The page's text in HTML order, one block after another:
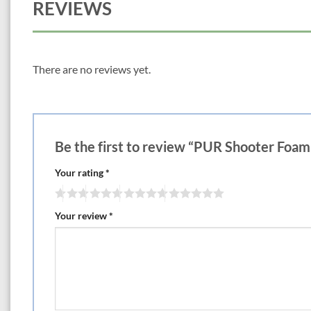
REVIEWS
There are no reviews yet.
Be the first to review “PUR Shooter Foam
Your rating*
Your review*